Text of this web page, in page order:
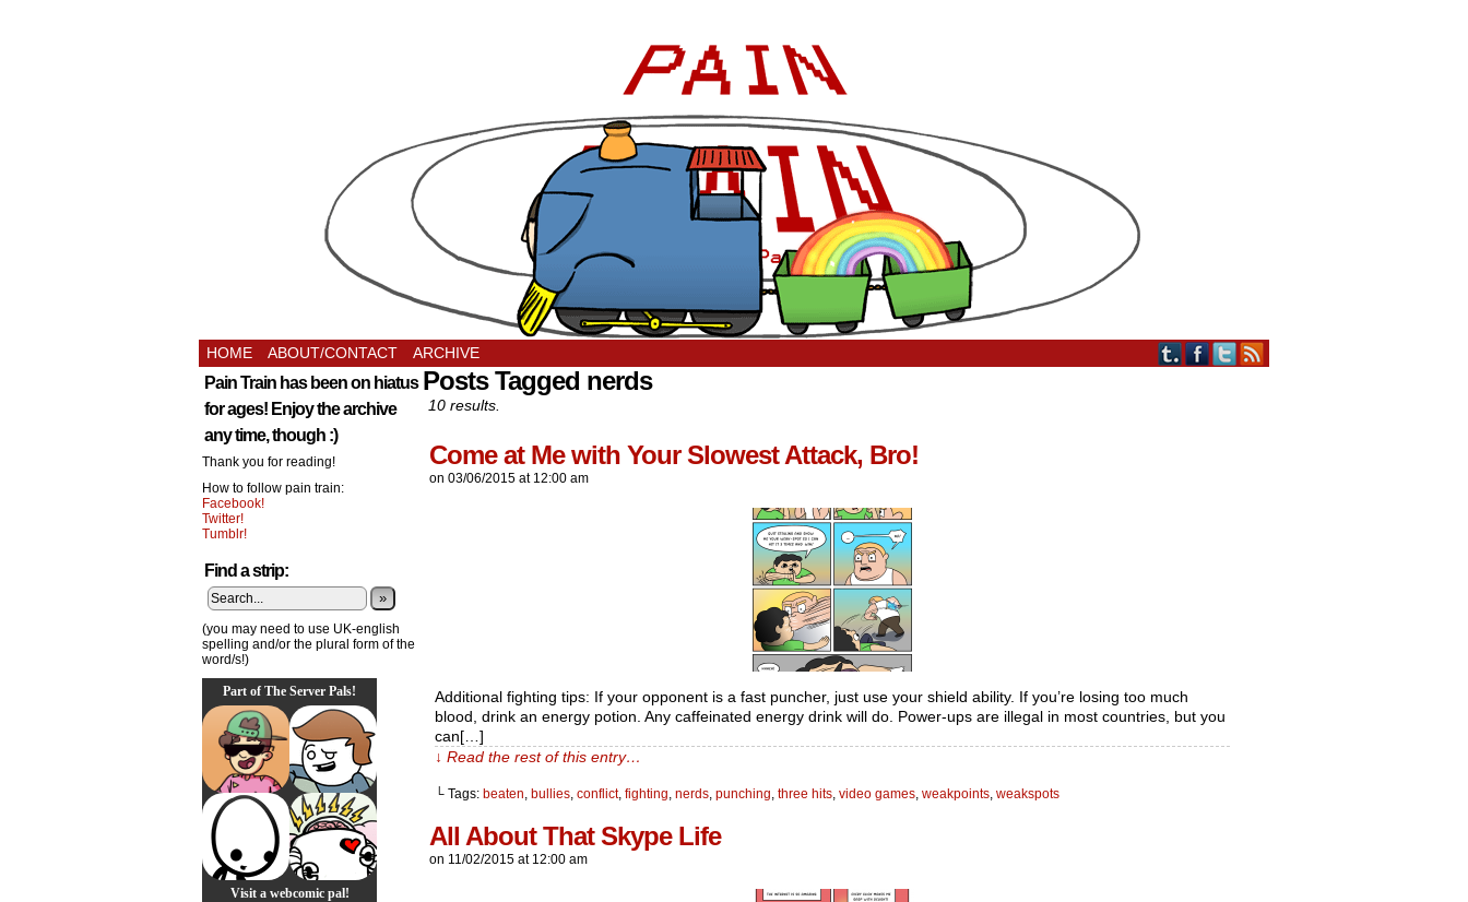
HOME ABOUT/CONTACT ARCHIVE
Pain Train has been on hiatus
for ages! Enjoy the archive
any time, though :)
Thank you for reading!
How to follow pain train:
Facebook!
Twitter!
Tumblr!
Find a strip:
»
(you may need to use UK-english
spelling and/or the plural form of the
word/s!)
Part of The Server Pals!
Visit a webcomic pal!
Posts Tagged nerds
10 results.
Come at Me with Your Slowest Attack, Bro!
on 03/06/2015 at 12:00 am
Additional fighting tips: If your opponent is a fast puncher, just use your shield ability. If you’re losing too much
blood, drink an energy potion. Any caffeinated energy drink will do. Power-ups are illegal in most countries, but you
can[…]
↓ Read the rest of this entry…
└ Tags: beaten, bullies, conflict, fighting, nerds, punching, three hits, video games, weakpoints, weakspots
All About That Skype Life
on 11/02/2015 at 12:00 am